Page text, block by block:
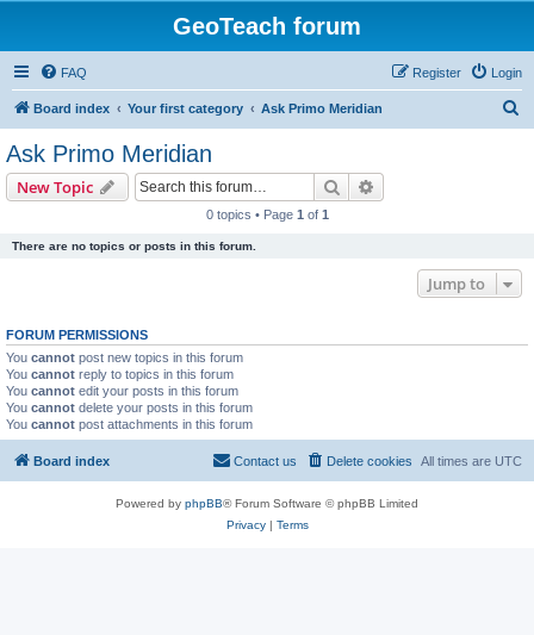
GeoTeach forum
FAQ Login
Register
Board index Your first category Ask Primo Meridian
Ask Primo Meridian
New Topic Search
0 topics • Page 1 of 1
There are no topics or posts in this forum.
Jump to
FORUM PERMISSIONS
You cannot post new topics in this forum
You cannot reply to topics in this forum
You cannot edit your posts in this forum
You cannot delete your posts in this forum
You cannot post attachments in this forum
Board index All times are UTC
Delete cookies
Contact us
Powered by phpBB® Forum Software © phpBB Limited
Privacy| Terms